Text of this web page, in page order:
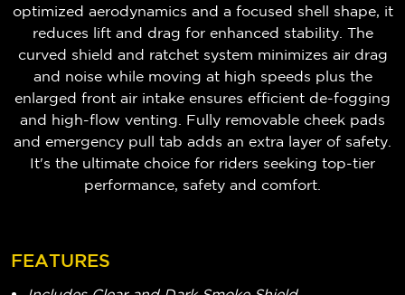
optimized aerodynamics and a focused shell shape, it
reduces lift and drag for enhanced stability. The
curved shield and ratchet system minimizes air drag
and noise while moving at high speeds plus the
enlarged front air intake ensures efficient de-fogging
and high-flow venting. Fully removable cheek pads
and emergency pull tab adds an extra layer of safety.
It's the ultimate choice for riders seeking top-tier
performance, safety and comfort.
FEATURES